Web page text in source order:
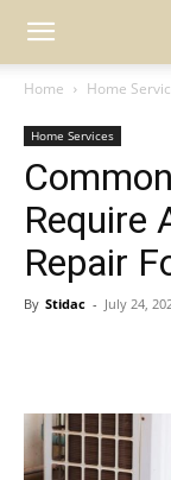
Home Home
Home Services
Require
Repair
By Stidac - July 24,